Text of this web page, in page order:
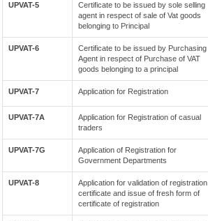
UPVAT-5
Certificate to be issued by sole selling
agent in respect of sale of Vat goods
belonging to Principal
UPVAT-6
Certificate to be issued by Purchasing
Agent in respect of Purchase of VAT
goods belonging to a principal
UPVAT-7 Application for Registration
UPVAT-7A
Application for Registration of casual
traders
UPVAT-7G
Application of Registration for
Government Departments
UPVAT-8
Application for validation of registration
certificate and issue of fresh form of
certificate of registration